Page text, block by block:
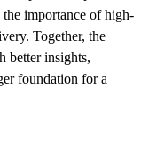
the importance of high-
Together, the
better insights,
foundation for a